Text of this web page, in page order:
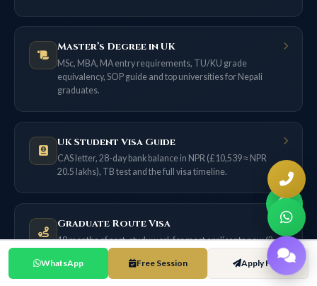
Master’s Degree in UK
MSc, MBA, MA entry requirements, TU/KU grade
equivalency, SOP guide and top universities for Nepali
graduates.
UK Student Visa Guide
CAS letter, 28-day bank balance in NPR (£10,539 ≈ NPR
20.5 lakhs), TB test and the full visa timeline.
Graduate Route Visa
18 months of post-study work for most applicants now (2
years only if filed on or before 31 Dec 2026) — no sponsor
needed.
WhatsApp Free Session Apply Free